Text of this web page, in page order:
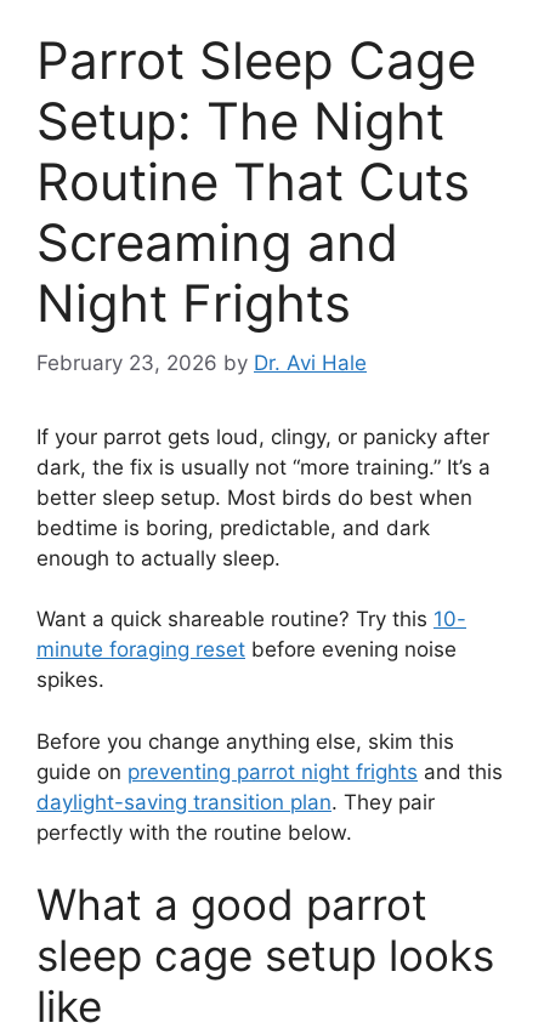
Parrot Sleep Cage
Setup: The Night
Routine That Cuts
Screaming and
Night Frights
February 23, 2026 by Dr. Avi Hale
If your parrot gets loud, clingy, or panicky after
dark, the fix is usually not “more training.” It’s a
better sleep setup. Most birds do best when
bedtime is boring, predictable, and dark
enough to actually sleep.
Want a quick shareable routine? Try this 10-
minute foraging reset before evening noise
spikes.
Before you change anything else, skim this
guide on preventing parrot night frights and this
daylight-saving transition plan. They pair
perfectly with the routine below.
What a good parrot
sleep cage setup looks
like